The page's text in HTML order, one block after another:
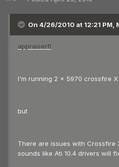
On 4/26/2010 at 12:21 PM,
appraiserfl
I'm running 2 x 5970 crossfire
but
There are issues with Crossfire
sounds like Ati 10.4 drivers will